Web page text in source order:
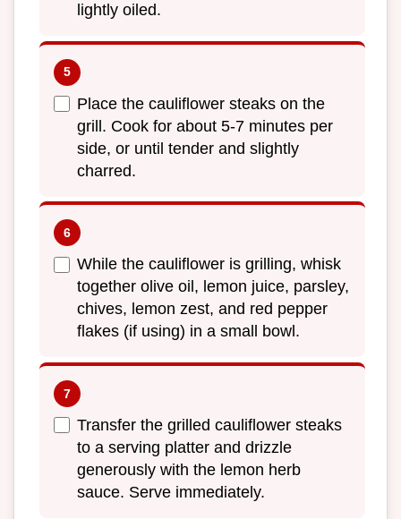
lightly oiled.
Place the cauliflower steaks on the
grill. Cook for about 5-7 minutes per
side, or until tender and slightly
charred.
While the cauliflower is grilling, whisk
together olive oil, lemon juice, parsley,
chives, lemon zest, and red pepper
flakes (if using) in a small bowl.
Transfer the grilled cauliflower steaks
to a serving platter and drizzle
generously with the lemon herb
sauce. Serve immediately.